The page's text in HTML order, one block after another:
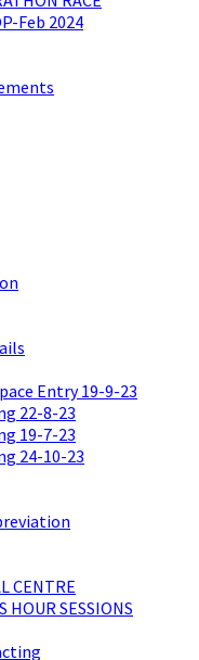
Feb 2024
Entry 19-9-23
22-8-23
19-7-23
24-10-23
CENTRE
HOUR SESSIONS